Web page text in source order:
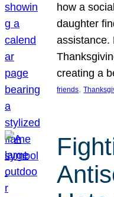
how a
daughter
assistance.
creating a
friends,